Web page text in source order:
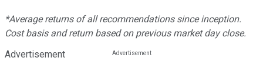
*Average returns of all recommendations since inception.
Cost basis and return based on previous market day close.
Advertisement